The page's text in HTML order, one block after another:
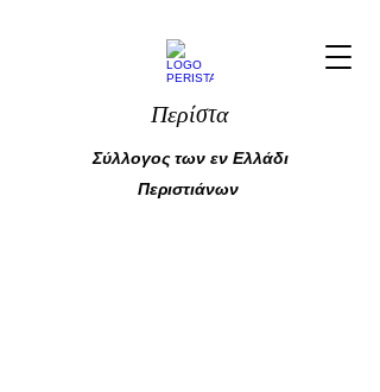
Περίστα
Σύλλογος των εν Ελλάδι
Περιστιάνων